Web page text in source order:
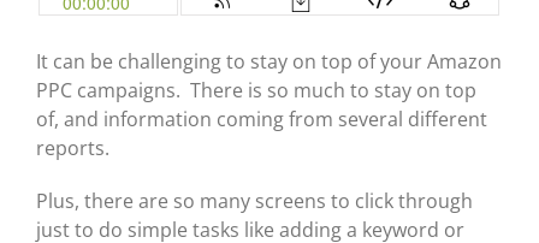
It can be challenging to stay on top of your Amazon
PPC campaigns. There is so much to stay on top
of, and information coming from several different
reports.
Plus, there are so many screens to click through
just to do simple tasks like adding a keyword or